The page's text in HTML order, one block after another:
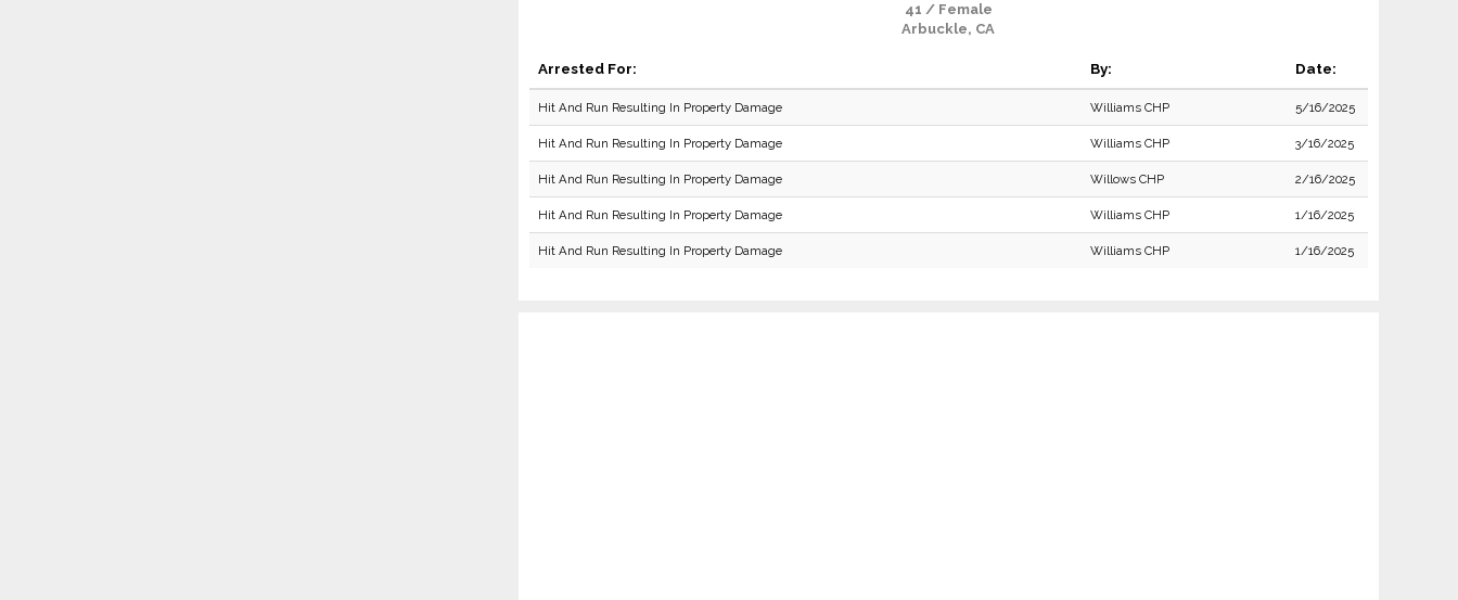
41 / Female
Arbuckle, CA
Arrested For: By: Date:
Hit And Run Resulting In Property Damage Williams CHP 5/16/2025
Hit And Run Resulting In Property Damage Williams CHP 3/16/2025
Hit And Run Resulting In Property Damage Willows CHP 2/16/2025
Hit And Run Resulting In Property Damage Williams CHP 1/16/2025
Hit And Run Resulting In Property Damage Williams CHP 1/16/2025